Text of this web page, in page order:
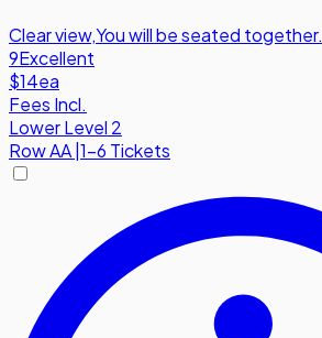
Clear view,You will be seated together.
9Excellent
$14ea
Fees Incl.
Lower Level 2
RowAA|1-6 Tickets